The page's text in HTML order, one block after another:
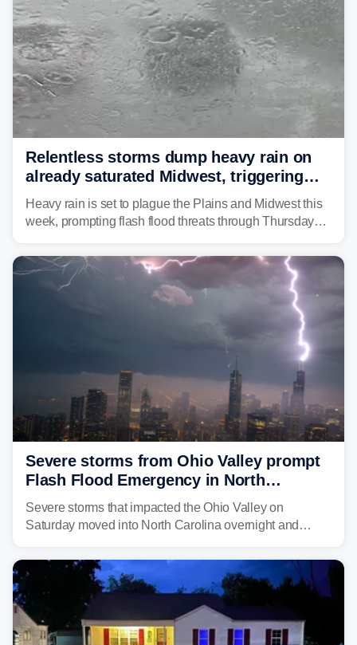
Relentless storms dump heavy rain on
already saturated Midwest, triggering
flash flood threats for millions
Heavy rain is set to plague the Plains and Midwest this
week, prompting flash flood threats through Thursday
year. Many locations are already running significantly
above average for year-to-date rainfall.
Severe storms from Ohio Valley prompt
Flash Flood Emergency in North
Carolina
Severe storms that impacted the Ohio Valley on
Saturday moved into North Carolina overnight and